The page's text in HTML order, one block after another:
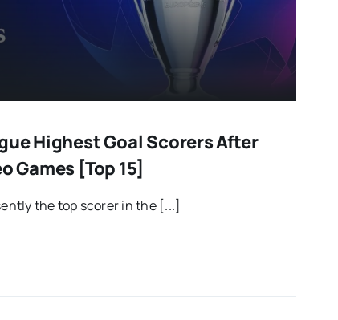
Highest Goal Scorers After
Games [Top 15]
the top scorer in the [...]